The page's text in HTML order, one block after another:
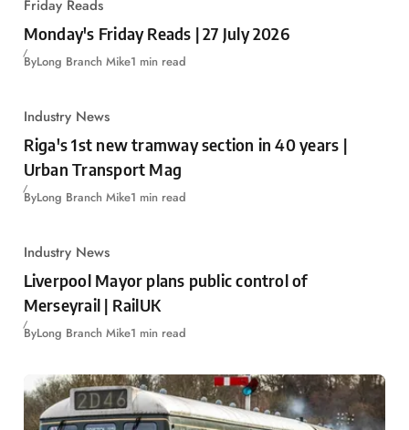
Friday Reads
Monday's Friday Reads | 27 July 2026
ByLong Branch Mike1 min read
Industry News
Riga's 1st new tramway section in 40 years |
Urban Transport Mag
ByLong Branch Mike1 min read
Industry News
Liverpool Mayor plans public control of
Merseyrail | RailUK
ByLong Branch Mike1 min read